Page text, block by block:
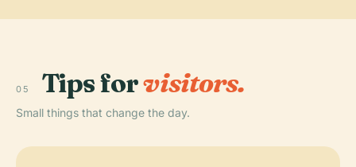
05 Tips forvisitors.
Small things that change the day.